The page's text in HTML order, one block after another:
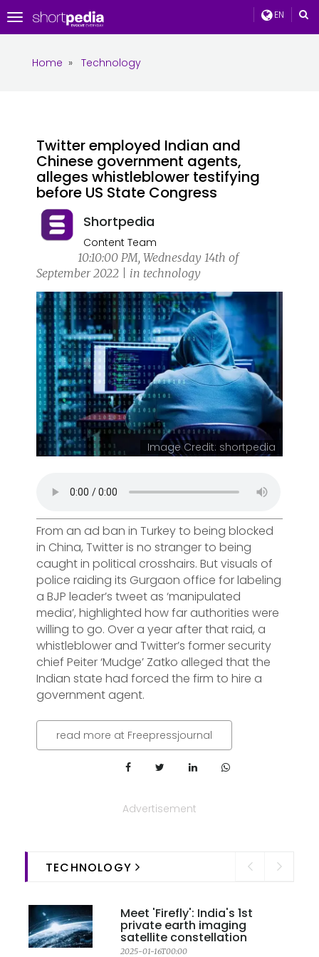
EN
Toggle
navigation
Home » Technology
Twitter employed Indian and
Chinese government agents,
alleges whistleblower testifying
before US State Congress
Shortpedia
Content Team
10:10:00 PM, Wednesday 14th of
September 2022 | in technology
Image Credit: shortpedia
From an ad ban in Turkey to being blocked
in China, Twitter is no stranger to being
caught in political crosshairs. But visuals of
police raiding its Gurgaon office for labeling
a BJP leader’s tweet as ‘manipulated
media’, highlighted how far authorities were
willing to go. Over a year after that raid, a
whistleblower and Twitter’s former security
chief Peiter ‘Mudge’ Zatko alleged that the
Indian state had forced the firm to hire a
government agent.
read more at Freepressjournal
Advertisement
TECHNOLOGY
Meet 'Firefly': India's 1st
private earth imaging
satellite constellation
2025-01-16T00:00